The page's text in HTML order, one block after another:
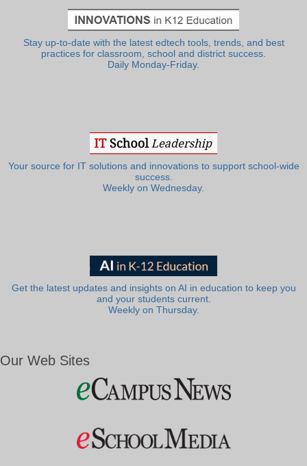
Stay up-to-date with the latest edtech tools, trends, and best
practices for classroom, school and district success.
Daily Monday-Friday.
Your source for IT solutions and innovations to support school-wide
success.
Weekly on Wednesday.
Get the latest updates and insights on AI in education to keep you
and your students current.
Weekly on Thursday.
Our Web Sites